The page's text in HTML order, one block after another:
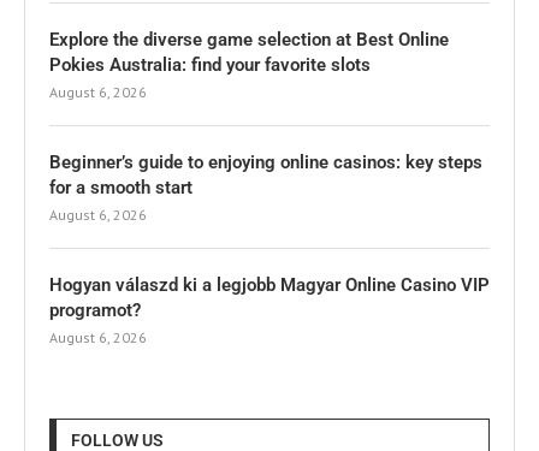
Explore the diverse game selection at Best Online
Pokies Australia: find your favorite slots
August 6, 2026
Beginner’s guide to enjoying online casinos: key steps
for a smooth start
August 6, 2026
Hogyan válaszd ki a legjobb Magyar Online Casino VIP
programot?
August 6, 2026
FOLLOW US